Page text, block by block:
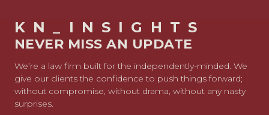
KN_INSIGHTS
NEVER MISS AN UPDATE
We’re a law firm built for the independently-minded. We
give our clients the confidence to push things forward;
without compromise, without drama, without any nasty
surprises.